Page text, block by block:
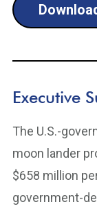
Executive
The U.S.-
moon lander
$658 million
government-